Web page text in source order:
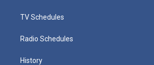
TV Schedules
Radio Schedules
History